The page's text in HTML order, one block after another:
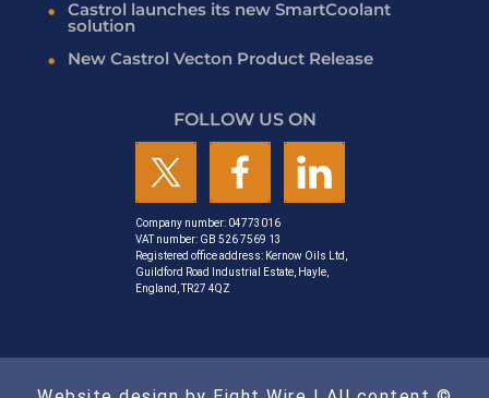
Castrol launches its new SmartCoolant
solution
New Castrol Vecton Product Release
FOLLOW US ON
Company number: 04773016
VAT number: GB 526 7569 13
Registered office address: Kernow Oils Ltd,
Guildford Road Industrial Estate, Hayle,
England, TR27 4QZ